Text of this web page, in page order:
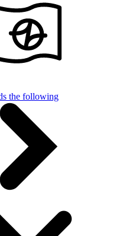
the following